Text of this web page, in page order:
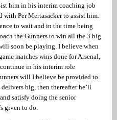
him in his interim coaching job
with Per Mertasacker to assist him.
to wait and in the time being
the Gunners to win all the 3 big
soon be playing. I believe when
matches wins done for Arsenal,
in his interim role
will I believe be provided to
big, then thereafter he’ll
satisfy doing the senior
given to do.